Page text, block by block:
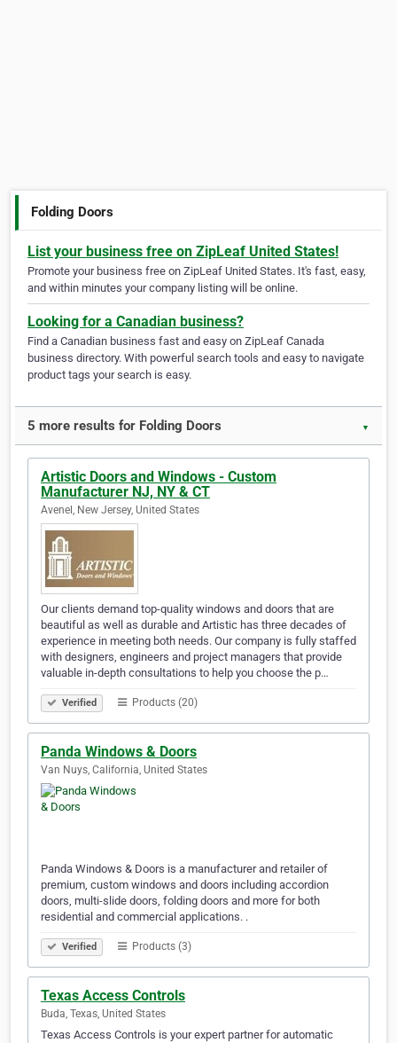
Folding Doors
List your business free on ZipLeaf United States!
Promote your business free on ZipLeaf United States. It's fast, easy,
and within minutes your company listing will be online.
Looking for a Canadian business?
Find a Canadian business fast and easy on ZipLeaf Canada
business directory. With powerful search tools and easy to navigate
product tags your search is easy.
5 more results for Folding Doors ▼
Artistic Doors and Windows - Custom
Manufacturer NJ, NY & CT
Avenel, New Jersey, United States
Our clients demand top-quality windows and doors that are
beautiful as well as durable and Artistic has three decades of
experience in meeting both needs. Our company is fully staffed
with designers, engineers and project managers that provide
valuable in-depth consultations to help you choose the p…
Verified Products (20)
Panda Windows & Doors
Van Nuys, California, United States
Panda Windows & Doors is a manufacturer and retailer of
premium, custom windows and doors including accordion
doors, multi-slide doors, folding doors and more for both
residential and commercial applications. .
Verified Products (3)
Texas Access Controls
Buda, Texas, United States
Texas Access Controls is your expert partner for automatic